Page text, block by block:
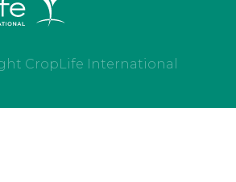
CropLife International